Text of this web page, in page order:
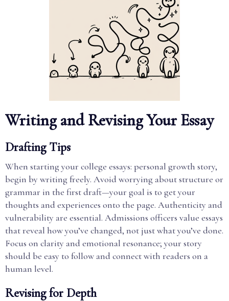
Writing and Revising Your Essay
Drafting Tips
When starting your college essays: personal growth story,
begin by writing freely. Avoid worrying about structure or
grammar in the first draft—your goal is to get your
thoughts and experiences onto the page. Authenticity and
vulnerability are essential. Admissions officers value essays
that reveal how you’ve changed, not just what you’ve done.
Focus on clarity and emotional resonance; your story
should be easy to follow and connect with readers on a
human level.
Revising for Depth